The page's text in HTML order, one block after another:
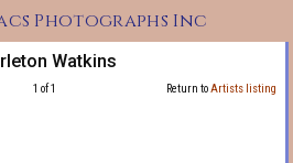
Photographs Inc
Watkins
1 of 1 Return toArtists listing